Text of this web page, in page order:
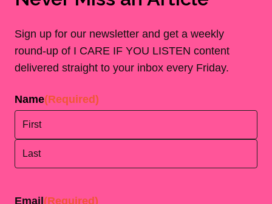
Sign up for our newsletter and get a weekly
round-up of I CARE IF YOU LISTEN content
delivered straight to your inbox every Friday.
Name(Required)
Email (Required)